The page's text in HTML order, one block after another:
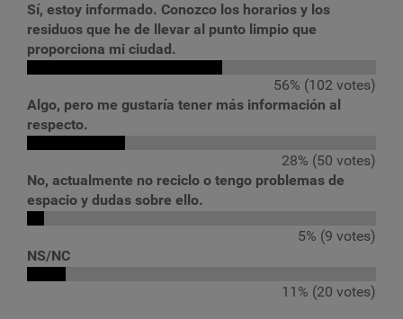
Sí, estoy informado. Conozco los horarios y los
residuos que he de llevar al punto limpio que
proporciona mi ciudad.
56% (102 votes)
Algo, pero me gustaría tener más información al
respecto.
28% (50 votes)
No, actualmente no reciclo o tengo problemas de
espacio y dudas sobre ello.
5% (9 votes)
NS/NC
11% (20 votes)